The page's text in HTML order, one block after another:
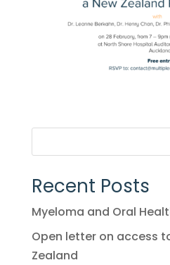
Recent Posts
Myeloma and Oral
Open letter on access
Zealand